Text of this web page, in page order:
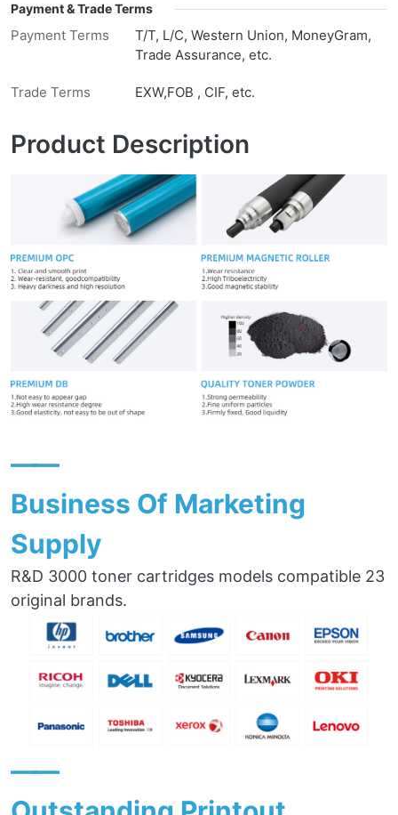
Payment & Trade Terms
Payment Terms
T/T, L/C, Western Union, MoneyGram,
Trade Assurance, etc.
Trade Terms EXW,FOB , CIF, etc.
Product Description
——
Business Of Marketing
Supply
R&D 3000 toner cartridges models compatible 23
original brands.
——